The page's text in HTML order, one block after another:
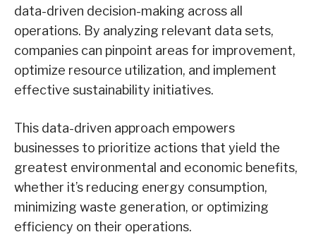
data-driven decision-making across all
operations. By analyzing relevant data sets,
companies can pinpoint areas for improvement,
optimize resource utilization, and implement
effective sustainability initiatives.
This data-driven approach empowers
businesses to prioritize actions that yield the
greatest environmental and economic benefits,
whether it’s reducing energy consumption,
minimizing waste generation, or optimizing
efficiency on their operations.